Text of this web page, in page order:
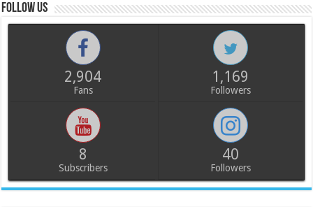
Follow us
2,904
Fans
1,169
Followers
8
Subscribers
40
Followers